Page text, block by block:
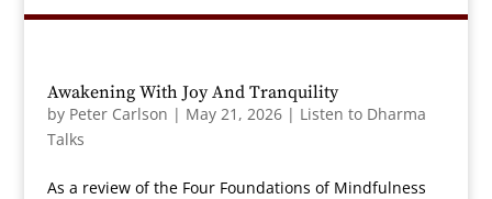
Awakening With Joy And Tranquility
by Peter Carlson | May 21, 2026| Listen to Dharma
Talks
As a review of the Four Foundations of Mindfulness